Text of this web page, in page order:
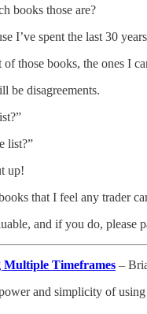
books those are?
I’ve spent the last 30
of those books, the ones I
be disagreements.
list?”
up!
that I feel any trader
and if you do, please
Multiple Timeframes –
and simplicity of